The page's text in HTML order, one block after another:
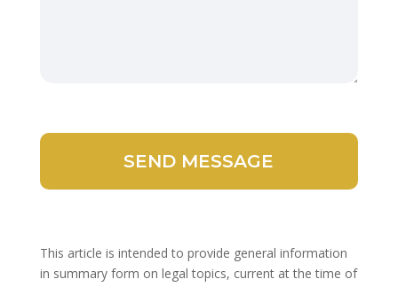
This article is intended to provide general information
in summary form on legal topics, current at the time of